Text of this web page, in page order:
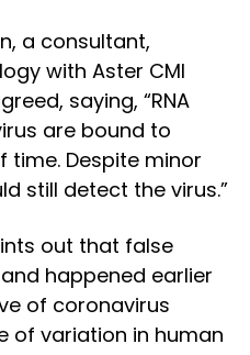
a consultant,
with Aster CMI
saying, “RNA
are bound to
Despite minor
still detect the virus.”
out that false
happened earlier
of coronavirus
of variation in human